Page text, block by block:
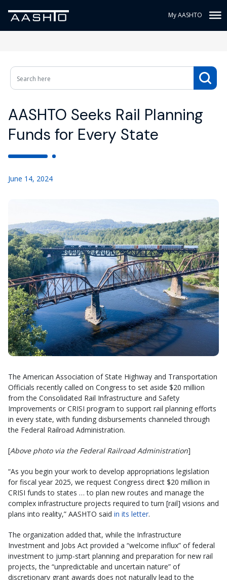
My AASHTO
AASHTO Seeks Rail Planning
Funds for Every State
June 14, 2024
The American Association of State Highway and Transportation
Officials recently called on Congress to set aside $20 million
from the Consolidated Rail Infrastructure and Safety
Improvements or CRISI program to support rail planning efforts
in every state, with funding disbursements channeled through
the Federal Railroad Administration.
[Above photo via the Federal Railroad Administration]
“As you begin your work to develop appropriations legislation
for fiscal year 2025, we request Congress direct $20 million in
CRISI funds to states … to plan new routes and manage the
complex infrastructure projects required to turn [rail] visions and
plans into reality,” AASHTO said in its letter.
The organization added that, while the Infrastructure
Investment and Jobs Act provided a “welcome influx” of federal
investment to jump-start planning and preparation for new rail
projects, the “unpredictable and uncertain nature” of
discretionary grant awards does not naturally lead to the